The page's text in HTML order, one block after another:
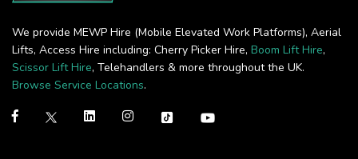
We provide MEWP Hire (Mobile Elevated Work Platforms), Aerial
Lifts, Access Hire including: Cherry Picker Hire, Boom Lift Hire,
Scissor Lift Hire, Telehandlers & more throughout the UK.
Browse Service Locations.